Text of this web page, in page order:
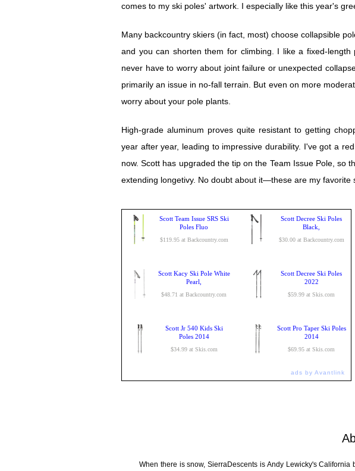
comes to my ski poles' artwork. I especially like this year's
Many backcountry skiers (in fact, most) choose collapsible
and you can shorten them for climbing. I like a fixed-length
never have to worry about joint failure or unexpected
primarily an issue in no-fall terrain. But even on more
worry about your pole plants.
High-grade aluminum proves quite resistant to getting
year after year, leading to impressive durability. I've got a
now. Scott has upgraded the tip on the Team Issue Pole, so
extending longetivy. No doubt about it—these are my favorite
Scott Team Issue SRS Ski
Poles Fluo
$119.95 at Backcountry.com
Scott Decree Ski Poles
Black,
$30.00 at Backcountry.com
Scott Kacy Ski Pole White
Pearl,
$48.71 at Backcountry.com
Scott Decree Ski Poles
2022
$59.99 at Skis.com
Scott Jr 540 Kids Ski
Poles 2014
$34.99 at Skis.com
Scott Pro Taper Ski Poles
2014
$69.95 at Skis.com
ads by Avantlink
When there is snow, SierraDescents is Andy Lewicky's